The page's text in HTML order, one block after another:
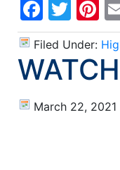
Filed Under:
March 22, 2021